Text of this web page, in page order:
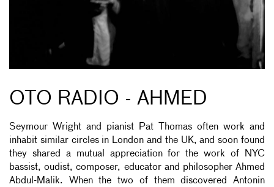
OTO RADIO - AHMED
Seymour Wright and pianist Pat Thomas often work and
inhabit similar circles in London and the UK, and soon found
they shared a mutual appreciation for the work of NYC
bassist, oudist, composer, educator and philosopher Ahmed
Abdul-Malik. When the two of them discovered Antonin